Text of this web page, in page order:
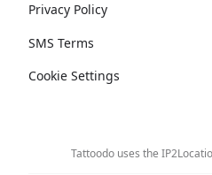
Privacy Policy
SMS Terms
Cookie Settings
Tattoodo uses the